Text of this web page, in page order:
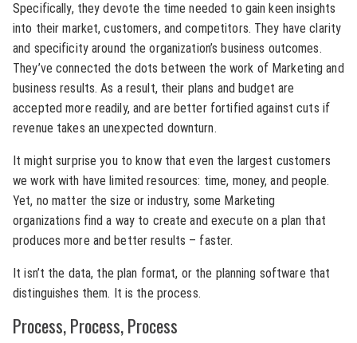
Specifically, they devote the time needed to gain keen insights
into their market, customers, and competitors. They have clarity
and specificity around the organization’s business outcomes.
They’ve connected the dots between the work of Marketing and
business results. As a result, their plans and budget are
accepted more readily, and are better fortified against cuts if
revenue takes an unexpected downturn.
It might surprise you to know that even the largest customers
we work with have limited resources: time, money, and people.
Yet, no matter the size or industry, some Marketing
organizations find a way to create and execute on a plan that
produces more and better results – faster.
It isn’t the data, the plan format, or the planning software that
distinguishes them. It is the process.
Process, Process, Process